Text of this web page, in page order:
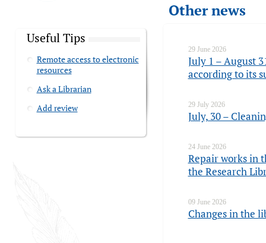
Useful Tips
Remote access to electronic
resources
Ask a Librarian
Add review
Other news
29 June 2026
July 1 – August
according to its
29 July 2026
July, 30 –
24 June 2026
Repair works in
the Research
09 June 2026
Changes in the